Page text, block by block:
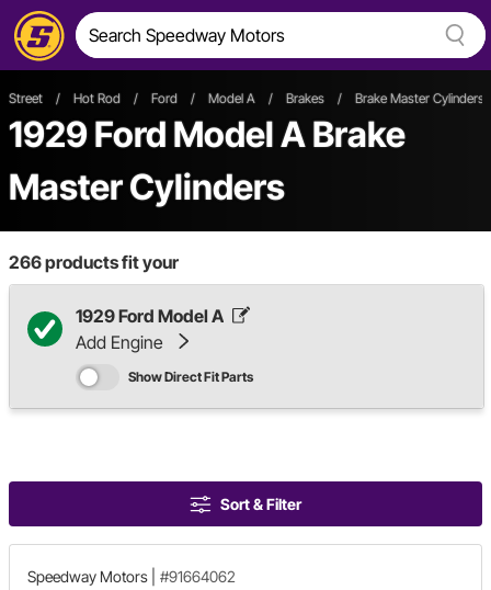
Street / Hot Rod / Ford / Model A / Brakes / Brake Master Cylinders
1929 Ford Model A Brake
Master Cylinders
266products fit your
1929 Ford Model A
Add Engine
Show Direct Fit Parts
Sort & Filter
Speedway Motors #91664062